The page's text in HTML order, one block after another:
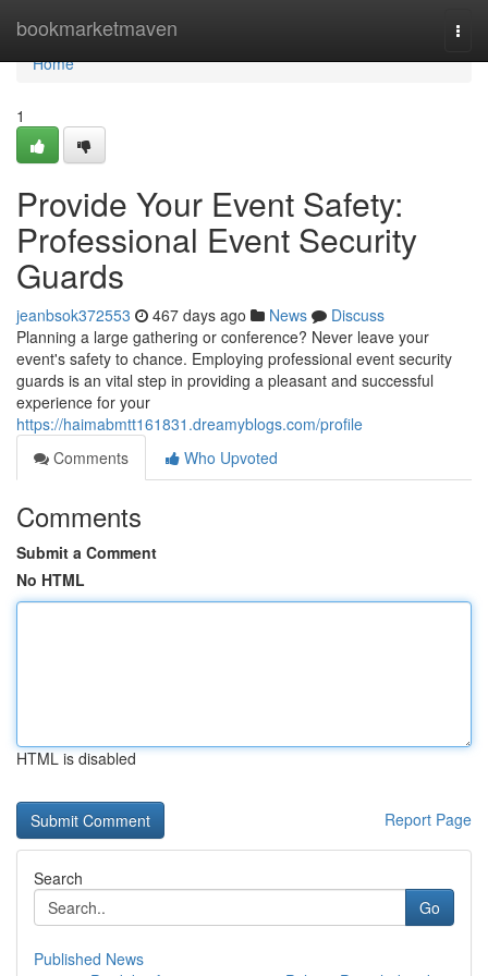
bookmarketmaven
Home
Home
1
Provide Your Event Safety:
Professional Event Security
Guards
jeanbsok372553 467 days ago News
Discuss
Planning a large gathering or conference? Never leave your
event's safety to chance. Employing professional event security
guards is an vital step in providing a pleasant and successful
experience for your
https://haimabmtt161831.dreamyblogs.com/profile
Comments
Who Upvoted
Comments
Submit a Comment
No HTML
HTML is disabled
Report Page
Search
Go
Published News